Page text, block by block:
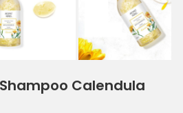
Calendula